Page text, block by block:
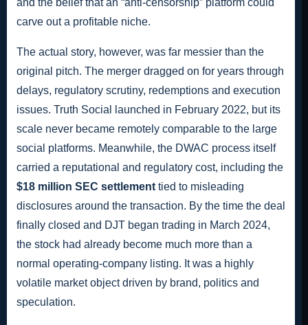
and the belief that an “anti-censorship” platform could
carve out a profitable niche.
The actual story, however, was far messier than the
original pitch. The merger dragged on for years through
delays, regulatory scrutiny, redemptions and execution
issues. Truth Social launched in February 2022, but its
scale never became remotely comparable to the large
social platforms. Meanwhile, the DWAC process itself
carried a reputational and regulatory cost, including the
$18 million SEC settlement tied to misleading
disclosures around the transaction. By the time the deal
finally closed and DJT began trading in March 2024,
the stock had already become much more than a
normal operating-company listing. It was a highly
volatile market object driven by brand, politics and
speculation.